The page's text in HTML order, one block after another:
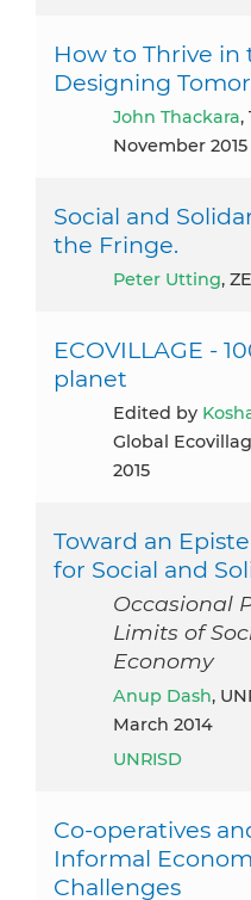
How to Thrive in
Designing
John Thackara,
November 2015
Social and
the Fringe.
Peter Utting,
ECOVILLAGE -
planet
Edited by
Global
2015
Toward an
for Social and
Occasional
Limits of
Economy
Anup Dash,
March 2014
UNRISD
Co-operatives
Informal
Challenges